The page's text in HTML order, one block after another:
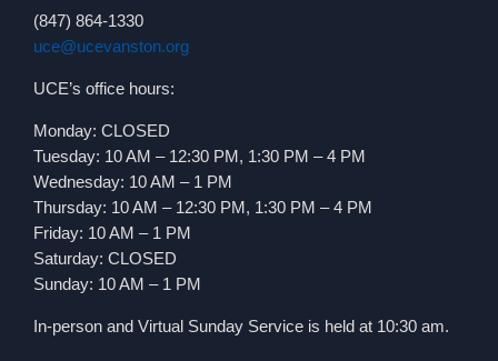
(847) 864-1330
uce@ucevanston.org
UCE’s office hours:
Monday: CLOSED
Tuesday: 10 AM – 12:30 PM, 1:30 PM – 4 PM
Wednesday: 10 AM – 1 PM
Thursday: 10 AM – 12:30 PM, 1:30 PM – 4 PM
Friday: 10 AM – 1 PM
Saturday: CLOSED
Sunday: 10 AM – 1 PM
In-person and Virtual Sunday Service is held at 10:30 am.